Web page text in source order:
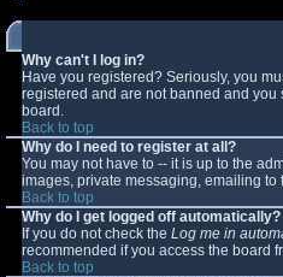
Why can't I log in?
Have you registered? Seriously, you
registered and are not banned and
board.
Back to top
Why do I need to register at all?
You may not have to -- it is up to the
images, private messaging, emailing
Back to top
Why do I get logged off automatically?
If you do not check the Log me in
recommended if you access the board
Back to top